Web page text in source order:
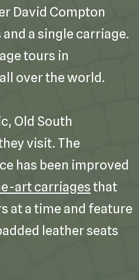
David Compton
a single carriage.
tours in
over the world.
Old South
visit. The
has been improved
art carriagesthat
at a time and feature
leather seats